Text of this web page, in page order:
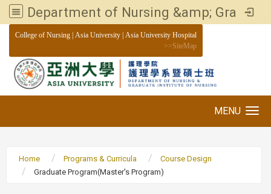
Department of Nursing &amp; Graduate institute of Nursing, Asia University
College of Nursing Asia University Asia University Hospital
>>SiteMap
MENU
Home Programs & Curricula
Course Design
Graduate Program(Master's Program)